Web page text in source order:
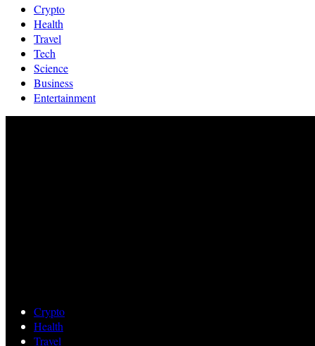
Crypto
Health
Travel
Tech
Science
Business
Entertainment
Crypto
Health
Travel